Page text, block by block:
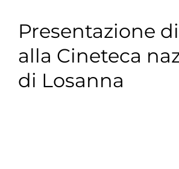
Presentazione
alla Cineteca
di Losanna